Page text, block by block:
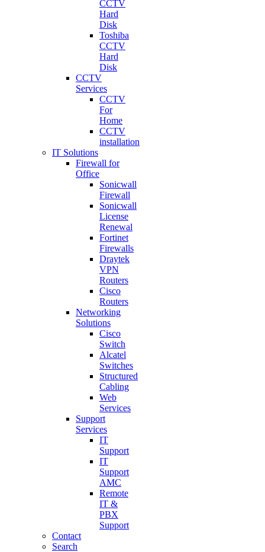
CCTV
Hard
Disk
Toshiba
CCTV
Hard
Disk
CCTV
Services
CCTV
For
Home
CCTV
installation
IT Solutions
Firewall for
Office
Sonicwall
Firewall
Sonicwall
License
Renewal
Fortinet
Firewalls
Draytek
VPN
Routers
Cisco
Routers
Networking
Solutions
Cisco
Switch
Alcatel
Switches
Structured
Cabling
Web
Services
Support
Services
IT
Support
IT
Support
AMC
Remote
IT &
PBX
Support
Contact
Search